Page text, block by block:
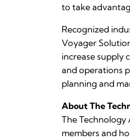
to take
Recognized
Voyager
increase supply
and operations
planning and
About The
The Technology
members and